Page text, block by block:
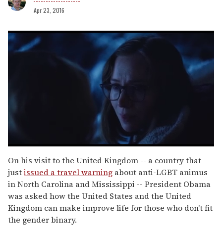
Apr 23, 2016
seconds
of
1
minute,
15
seconds
On his visit to the United Kingdom -- a country that
justissued a travel warning about anti-LGBT animus
in North Carolina and Mississippi -- President Obama
was asked how the United States and the United
Kingdom can make improve life for those who don't fit
the gender binary.